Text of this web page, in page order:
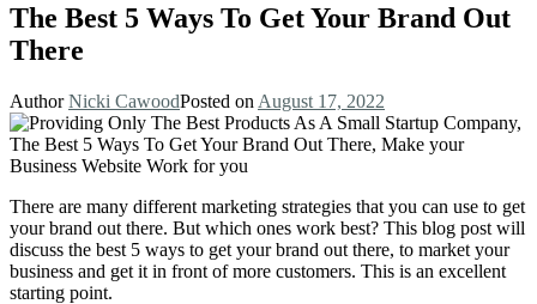
The Best 5 Ways To Get Your Brand Out
There
AuthorNicki CawoodPosted on August 17, 2022
There are many different marketing strategies that you can use to get
your brand out there. But which ones work best? This blog post will
discuss the best 5 ways to get your brand out there, to market your
business and get it in front of more customers. This is an excellent
starting point.